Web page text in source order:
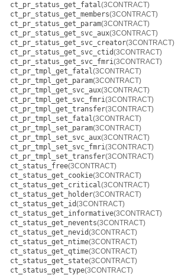
ct_pr_status_get_fatal(3CONTRACT)
ct_pr_status_get_members(3CONTRACT)
ct_pr_status_get_param(3CONTRACT)
ct_pr_status_get_svc_aux(3CONTRACT)
ct_pr_status_get_svc_creator(3CONTRACT)
ct_pr_status_get_svc_ctid(3CONTRACT)
ct_pr_status_get_svc_fmri(3CONTRACT)
ct_pr_tmpl_get_fatal(3CONTRACT)
ct_pr_tmpl_get_param(3CONTRACT)
ct_pr_tmpl_get_svc_aux(3CONTRACT)
ct_pr_tmpl_get_svc_fmri(3CONTRACT)
ct_pr_tmpl_get_transfer(3CONTRACT)
ct_pr_tmpl_set_fatal(3CONTRACT)
ct_pr_tmpl_set_param(3CONTRACT)
ct_pr_tmpl_set_svc_aux(3CONTRACT)
ct_pr_tmpl_set_svc_fmri(3CONTRACT)
ct_pr_tmpl_set_transfer(3CONTRACT)
ct_status_free(3CONTRACT)
ct_status_get_cookie(3CONTRACT)
ct_status_get_critical(3CONTRACT)
ct_status_get_holder(3CONTRACT)
ct_status_get_id(3CONTRACT)
ct_status_get_informative(3CONTRACT)
ct_status_get_nevents(3CONTRACT)
ct_status_get_nevid(3CONTRACT)
ct_status_get_ntime(3CONTRACT)
ct_status_get_qtime(3CONTRACT)
ct_status_get_state(3CONTRACT)
ct_status_get_type(3CONTRACT)